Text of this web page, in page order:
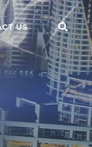
US